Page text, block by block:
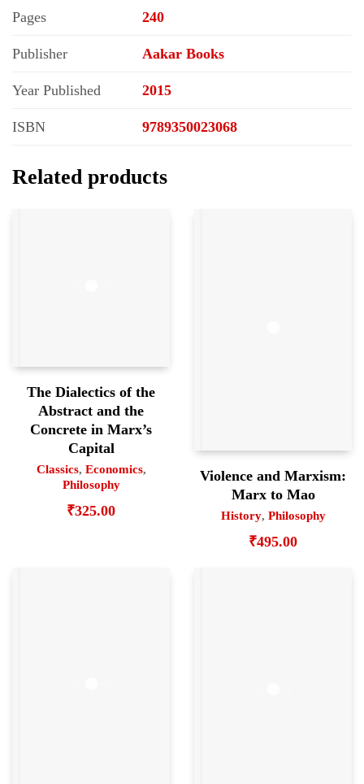
Pages 240
Publisher Aakar Books
Year Published 2015
ISBN 9789350023068
Related products
The Dialectics of the
Abstract and the
Concrete in Marx’s
Capital
Classics, Economics,
Philosophy
₹325.00
Violence and Marxism:
Marx to Mao
History, Philosophy
₹495.00